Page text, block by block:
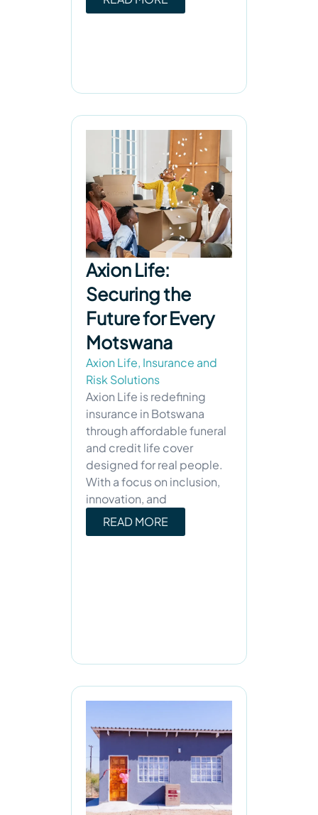
Axion Life:
Securing the
Future for Every
Motswana
Axion Life, Insurance and
Risk Solutions
Axion Life is redefining
insurance in Botswana
through affordable funeral
and credit life cover
designed for real people.
With a focus on inclusion,
innovation, and
READ MORE